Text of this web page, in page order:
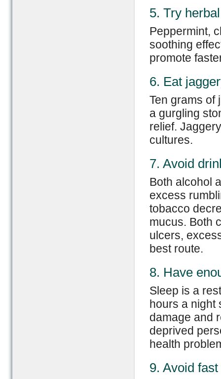
5. Try
Peppermint,
soothing
promote
6. Eat
Ten grams of
a gurgling
relief.
cultures.
7. Avoid
Both alcohol
excess
tobacco
mucus. Both
ulcers,
best route.
8. Have
Sleep is a
hours a night
damage and
deprived
health
9. Avoid